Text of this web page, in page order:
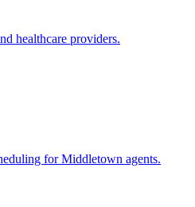
healthcare providers.
forMiddletown agents.